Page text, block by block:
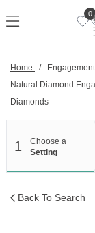
to
0
Home /
Natural Diamond
Diamonds
1
Choose a
Setting
Back To Search